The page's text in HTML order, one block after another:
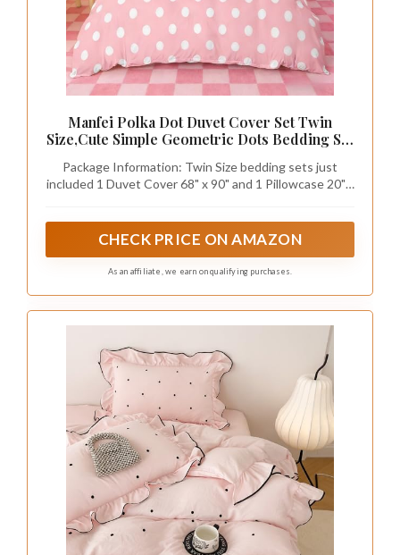
Manfei Polka Dot Duvet Cover Set Twin
Size,Cute Simple Geometric Dots Bedding Set
Boys Girls Room Decor,1 Pillowcase,No
Comforter
Package Information: Twin Size bedding sets just
included 1 Duvet Cover 68" x 90" and 1 Pillowcase 20" x
CHECK PRICE ON AMAZON
As an affiliate, we earn on qualifying purchases.